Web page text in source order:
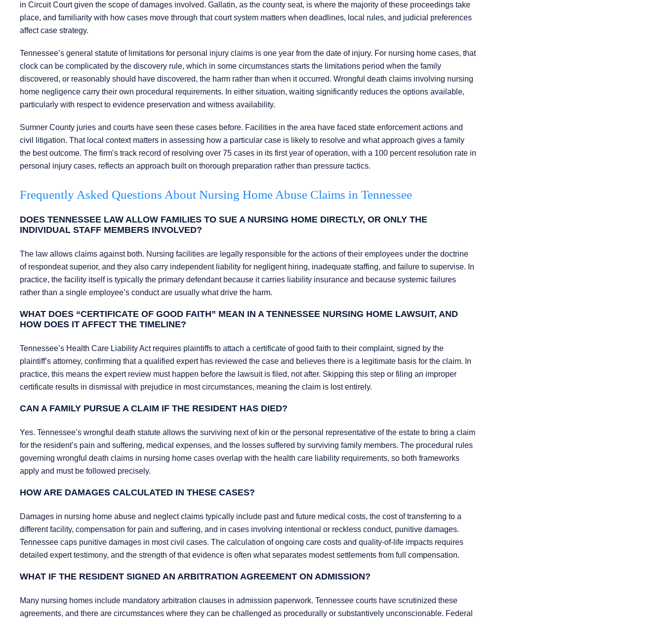
in Circuit Court given the scope of damages involved. Gallatin, as the county seat, is where the majority of these proceedings take
place, and familiarity with how cases move through that court system matters when deadlines, local rules, and judicial preferences
affect case strategy.
Tennessee’s general statute of limitations for personal injury claims is one year from the date of injury. For nursing home cases, that
clock can be complicated by the discovery rule, which in some circumstances starts the limitations period when the family
discovered, or reasonably should have discovered, the harm rather than when it occurred. Wrongful death claims involving nursing
home negligence carry their own procedural requirements. In either situation, waiting significantly reduces the options available,
particularly with respect to evidence preservation and witness availability.
Sumner County juries and courts have seen these cases before. Facilities in the area have faced state enforcement actions and
civil litigation. That local context matters in assessing how a particular case is likely to resolve and what approach gives a family
the best outcome. The firm’s track record of resolving over 75 cases in its first year of operation, with a 100 percent resolution rate in
personal injury cases, reflects an approach built on thorough preparation rather than pressure tactics.
Frequently Asked Questions About Nursing Home Abuse Claims in Tennessee
DOES TENNESSEE LAW ALLOW FAMILIES TO SUE A NURSING HOME DIRECTLY, OR ONLY THE
INDIVIDUAL STAFF MEMBERS INVOLVED?
The law allows claims against both. Nursing facilities are legally responsible for the actions of their employees under the doctrine
of respondeat superior, and they also carry independent liability for negligent hiring, inadequate staffing, and failure to supervise. In
practice, the facility itself is typically the primary defendant because it carries liability insurance and because systemic failures
rather than a single employee’s conduct are usually what drive the harm.
WHAT DOES “CERTIFICATE OF GOOD FAITH” MEAN IN A TENNESSEE NURSING HOME LAWSUIT, AND
HOW DOES IT AFFECT THE TIMELINE?
Tennessee’s Health Care Liability Act requires plaintiffs to attach a certificate of good faith to their complaint, signed by the
plaintiff’s attorney, confirming that a qualified expert has reviewed the case and believes there is a legitimate basis for the claim. In
practice, this means the expert review must happen before the lawsuit is filed, not after. Skipping this step or filing an improper
certificate results in dismissal with prejudice in most circumstances, meaning the claim is lost entirely.
CAN A FAMILY PURSUE A CLAIM IF THE RESIDENT HAS DIED?
Yes. Tennessee’s wrongful death statute allows the surviving next of kin or the personal representative of the estate to bring a claim
for the resident’s pain and suffering, medical expenses, and the losses suffered by surviving family members. The procedural rules
governing wrongful death claims in nursing home cases overlap with the health care liability requirements, so both frameworks
apply and must be followed precisely.
HOW ARE DAMAGES CALCULATED IN THESE CASES?
Damages in nursing home abuse and neglect claims typically include past and future medical costs, the cost of transferring to a
different facility, compensation for pain and suffering, and in cases involving intentional or reckless conduct, punitive damages.
Tennessee caps punitive damages in most civil cases. The calculation of ongoing care costs and quality-of-life impacts requires
detailed expert testimony, and the strength of that evidence is often what separates modest settlements from full compensation.
WHAT IF THE RESIDENT SIGNED AN ARBITRATION AGREEMENT ON ADMISSION?
Many nursing homes include mandatory arbitration clauses in admission paperwork. Tennessee courts have scrutinized these
agreements, and there are circumstances where they can be challenged as procedurally or substantively unconscionable. Federal